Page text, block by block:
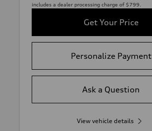
includes a dealer processing charge of $799.
Get Your Price
Personalize Payment
Ask a Question
View vehicle details